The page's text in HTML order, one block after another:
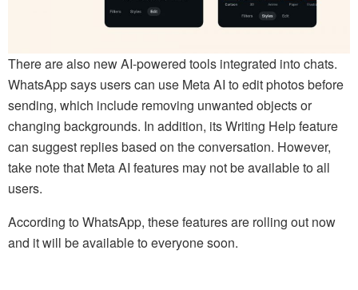
There are also new AI-powered tools integrated into chats.
WhatsApp says users can use Meta AI to edit photos before
sending, which include removing unwanted objects or
changing backgrounds. In addition, its Writing Help feature
can suggest replies based on the conversation. However,
take note that Meta AI features may not be available to all
users.
According to WhatsApp, these features are rolling out now
and it will be available to everyone soon.